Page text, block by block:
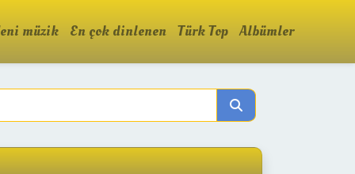
müzik En çok dinlenen Türk Top Albümler